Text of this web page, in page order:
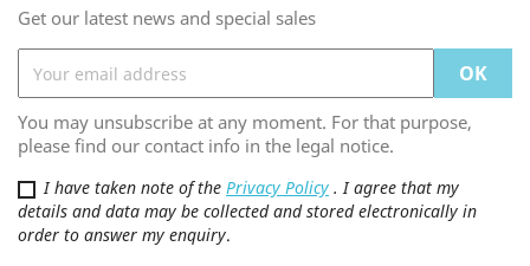
Get our latest news and special sales
You may unsubscribe at any moment. For that purpose,
please find our contact info in the legal notice.
I have taken note of the Privacy Policy . I agree that my
details and data may be collected and stored electronically in
order to answer my enquiry.